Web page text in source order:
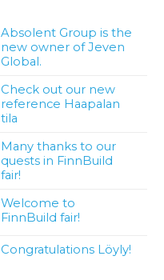
Absolent Group is the
new owner of Jeven
Global.
Check out our new
reference Haapalan
tila
Many thanks to our
quests in FinnBuild
fair!
Welcome to
FinnBuild fair!
Congratulations Löyly!